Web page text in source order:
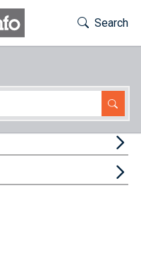
Toggle
Search